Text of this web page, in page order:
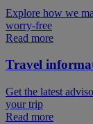
Explore how we
worry-free
Read more
Travel
Get the latest
your trip
Read more